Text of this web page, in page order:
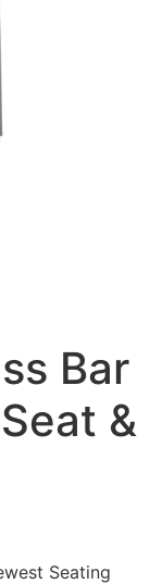
Bar
&
Seating